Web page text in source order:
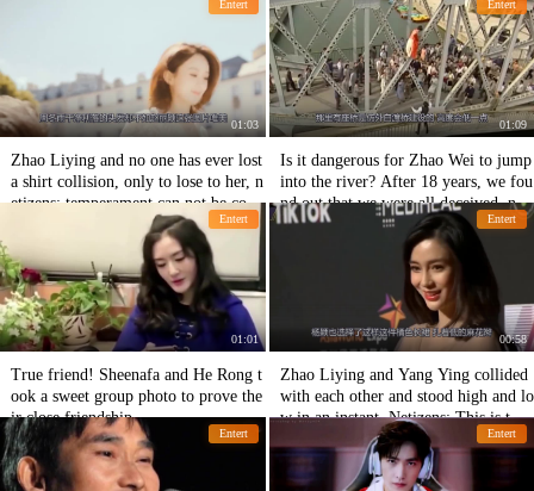
ng's chair back
Entert
01:03
Zhao Liying and no one has ever lost
a shirt collision, only to lose to her, n
etizens: temperament can not be com
Entert
01:09
Is it dangerous for Zhao Wei to jump
into the river? After 18 years, we fou
nd out that we were all deceived, neti
zen: Return my youth!
Entert
01:01
True friend! Sheenafa and He Rong t
ook a sweet group photo to prove the
ir close friendship.
Entert
00:58
Zhao Liying and Yang Ying collided
with each other and stood high and lo
w in an instant. Netizens: This is the
Entert Entert